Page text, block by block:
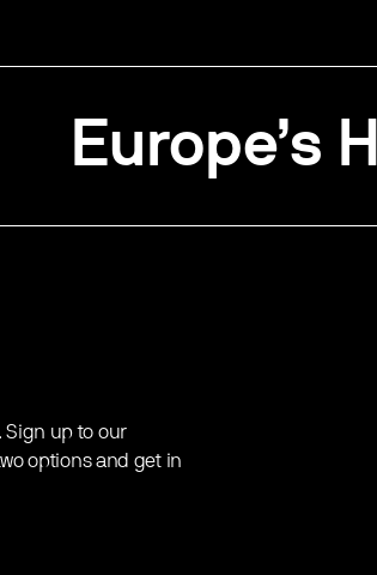
Europe’s
Sign up to our
options and get in